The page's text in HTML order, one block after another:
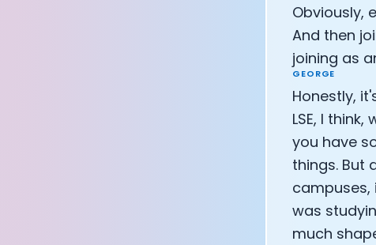
Obviously,
And then
joining as
GEORGE
Honestly,
LSE, I
you have
things. But
campuses,
was
much